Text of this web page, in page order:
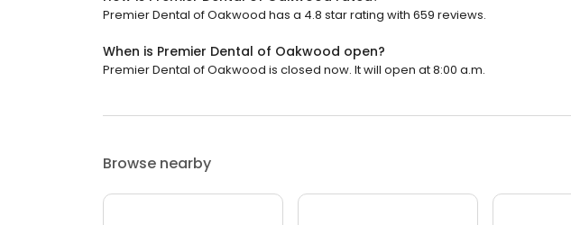
Premier Dental of Oakwood has a 4.8 star rating with 659 reviews.
When is Premier Dental of Oakwood open?
Premier Dental of Oakwood is closed now. It will open at 8:00 a.m.
Browse nearby